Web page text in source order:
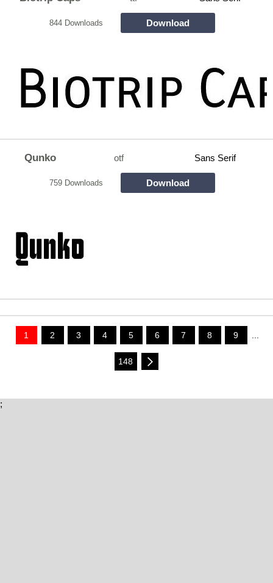
844 Downloads Download
Qunko otf Sans Serif
759 Downloads Download
1 2 3 4 5 6 7 8 9 ...
148
;